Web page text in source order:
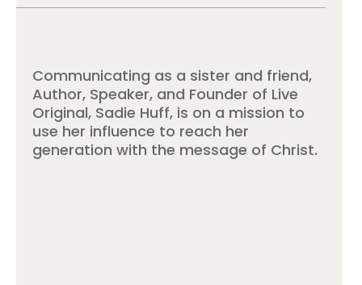
Communicating as a sister and friend,
Author, Speaker, and Founder of Live
Original, Sadie Huff, is on a mission to
use her influence to reach her
generation with the message of Christ.